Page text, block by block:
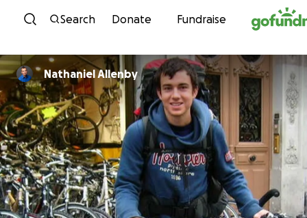
Skip to content
Search Donate Fundraise
Nathaniel Allenby